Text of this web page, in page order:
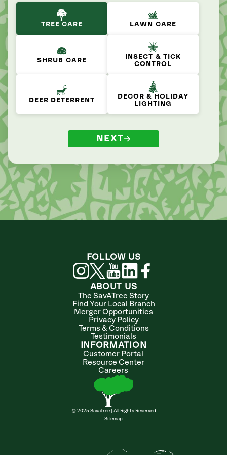
TREE CARE LAWN CARE
SHRUB CARE
INSECT & TICK
CONTROL
DEER DETERRENT
DECOR & HOLIDAY
LIGHTING
NEXT
ABOUT US
The SavATree Story
Find Your Local Branch
Merger Opportunities
Privacy Policy
Terms & Conditions
Testimonials
INFORMATION
Customer Portal
Resource Center
Careers
© 2025 SavaTree | All Rights Reserved
Sitemap
FOLLOW US